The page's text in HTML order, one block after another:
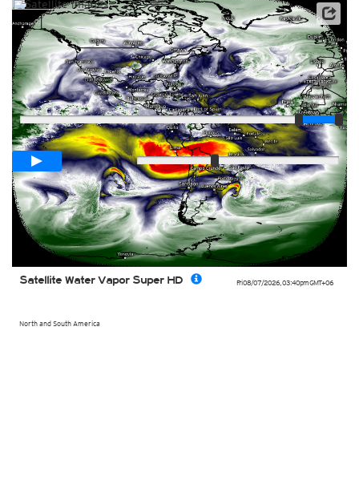
Fri 08/07/2026, 03:40pmGMT+06
North and South America
Satellite Water Vapor Super HD
Satellite data: NOAA/GOES-16
Player
Loop span02:00h
Fast
Slow